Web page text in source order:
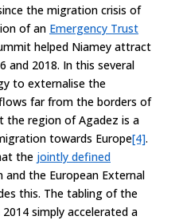
the migration crisis of
of an Emergency Trust
helped Niamey attract
and 2018. In this several
to externalise the
far from the borders of
the region of Agadez is a
towards Europe[4].
the jointly defined
and the European External
this. The tabling of the
simply accelerated a